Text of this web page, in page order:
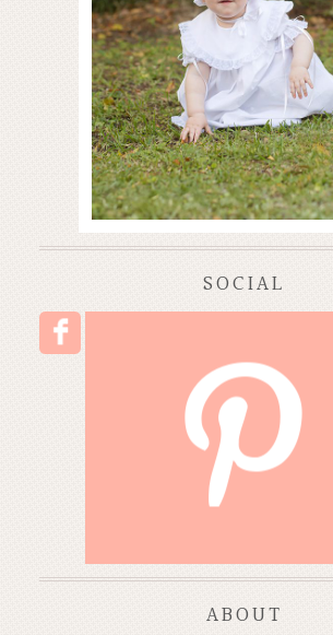
SOCIAL
F
P
ABOUT